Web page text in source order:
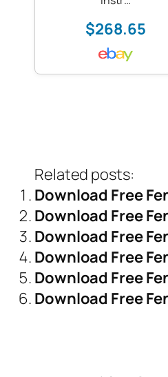
$268.65
Related posts:
Download Free
Download Free
Download Free
Download Free
Download Free
Download Free